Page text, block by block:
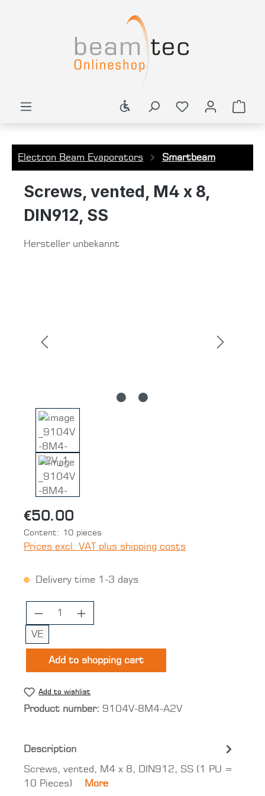
Show toolbar
Electron Beam Evaporators Smartbeam
Screws, vented, M4 x 8,
DIN912, SS
Hersteller unbekannt
€50.00
Content: 10 pieces
Prices excl. VAT plus shipping costs
Delivery time 1-3 days
Product Quantity: Enter the
VE
Add to shopping cart
Add to wishlist
Product number: 9104V-8M4-A2V
Description
Screws, vented, M4 x 8, DIN912, SS (1 PU =
10 Pieces)
More